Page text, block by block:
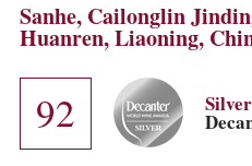
Sanhe, Cailonglin
Huanren, Liaoning,
92 Silver